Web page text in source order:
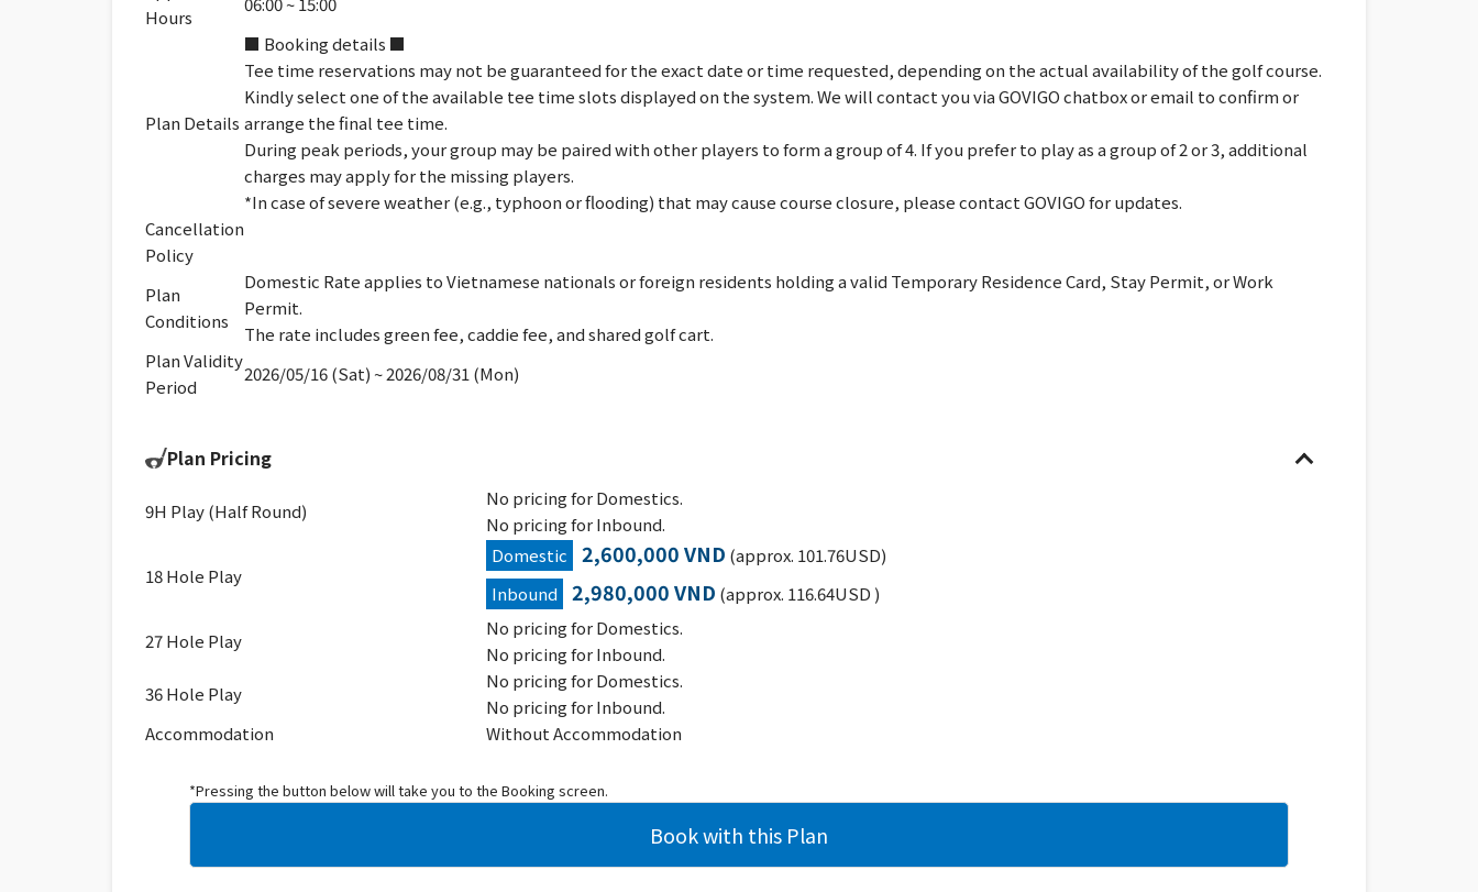
Hours
Plan Details
■ Booking details ■
Tee time reservations may not be guaranteed for the exact date or time requested, depending on the actual availability of the golf course.
Kindly select one of the available tee time slots displayed on the system. We will contact you via GOVIGO chatbox or email to confirm or
arrange the final tee time.
During peak periods, your group may be paired with other players to form a group of 4. If you prefer to play as a group of 2 or 3, additional
charges may apply for the missing players.
*In case of severe weather (e.g., typhoon or flooding) that may cause course closure, please contact GOVIGO for updates.
Cancellation
Policy
Plan
Conditions
Domestic Rate applies to Vietnamese nationals or foreign residents holding a valid Temporary Residence Card, Stay Permit, or Work
Permit.
The rate includes green fee, caddie fee, and shared golf cart.
Plan Validity
Period
2026/05/16 (Sat) ~ 2026/08/31 (Mon)
Plan Pricing
9H Play (Half Round)
No pricing for Domestics.
No pricing for Inbound.
18 Hole Play
Domestic 2,600,000 VND (approx. 101.76USD)
Inbound
2,980,000 VND (approx. 116.64USD )
27 Hole Play
No pricing for Domestics.
No pricing for Inbound.
36 Hole Play
No pricing for Domestics.
No pricing for Inbound.
Accommodation
Without Accommodation
*Pressing the button below will take you to the Booking screen.